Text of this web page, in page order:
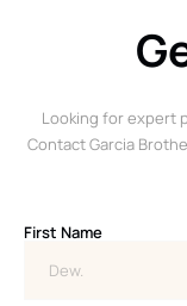
Looking for expert
Contact Garcia
First Name